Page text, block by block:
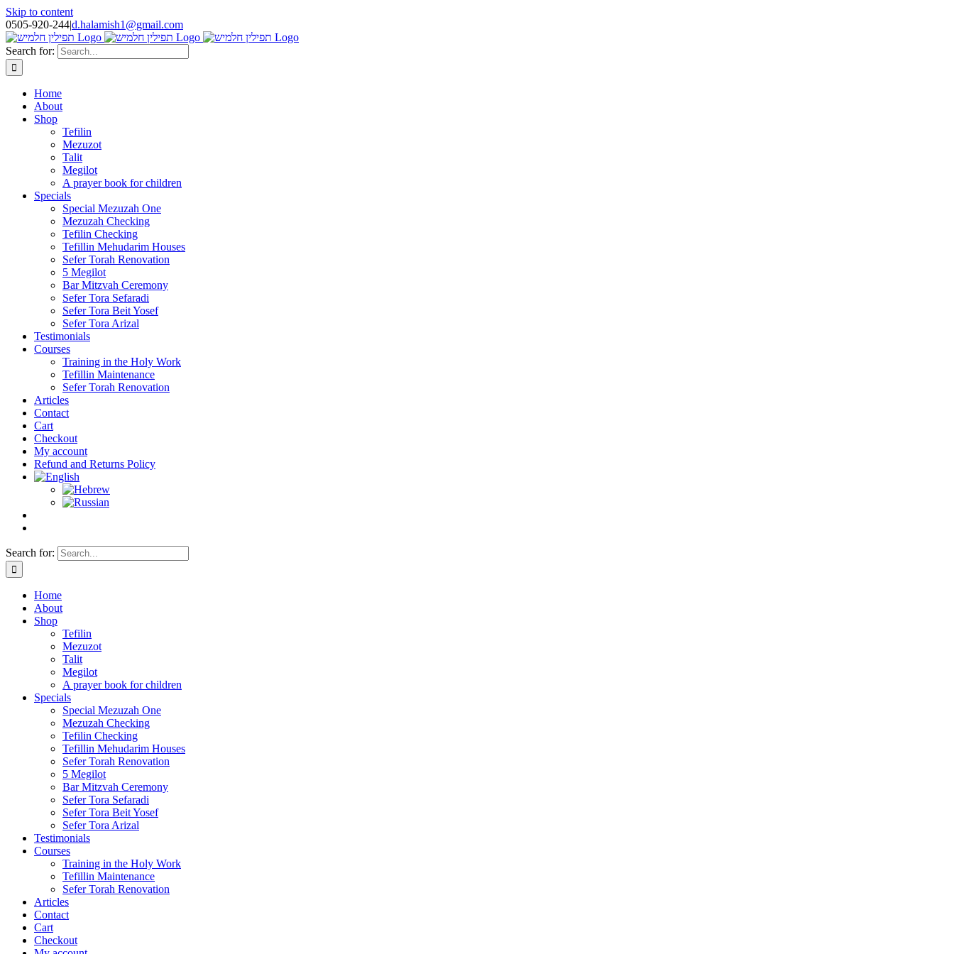
Skip to content
0505-920-244|d.halamish1@gmail.com
Search for:
Home
About
Shop
Tefilin
Mezuzot
Talit
Megilot
A prayer book for children
Specials
Special Mezuzah One
Mezuzah Checking
Tefilin Checking
Tefillin Mehudarim Houses
Sefer Torah Renovation
5 Megilot
Bar Mitzvah Ceremony
Sefer Tora Sefaradi
Sefer Tora Beit Yosef
Sefer Tora Arizal
Testimonials
Courses
Training in the Holy Work
Tefillin Maintenance
Sefer Torah Renovation
Articles
Contact
Cart
Checkout
My account
Refund and Returns Policy
Search for:
Home
About
Shop
Tefilin
Mezuzot
Talit
Megilot
A prayer book for children
Specials
Special Mezuzah One
Mezuzah Checking
Tefilin Checking
Tefillin Mehudarim Houses
Sefer Torah Renovation
5 Megilot
Bar Mitzvah Ceremony
Sefer Tora Sefaradi
Sefer Tora Beit Yosef
Sefer Tora Arizal
Testimonials
Courses
Training in the Holy Work
Tefillin Maintenance
Sefer Torah Renovation
Articles
Contact
Cart
Checkout